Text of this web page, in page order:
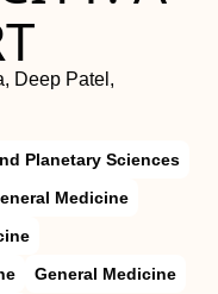
Deep Patel,
Planetary Sciences
Medicine
General Medicine